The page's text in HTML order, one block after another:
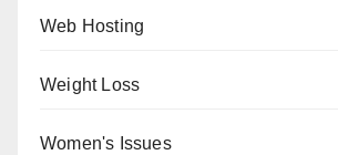
Web Hosting
Weight Loss
Women's Issues